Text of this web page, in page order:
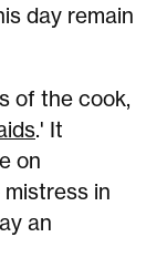
day remain
of the cook,
.' It
on
in
an